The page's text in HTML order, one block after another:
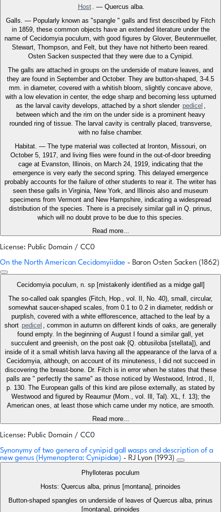
Host . — Quercus alba.
Galls. — Popularly known as "spangle " galls and first described by Fitch
in 1859, these common objects have an extended literature under the
name of Cecidomyia poculum, with good figures by Glover, Beutenmueller,
Stewart, Thompson, and Felt, but they have not hitherto been reared.
Osten Sacken suspected that they were due to a Cynipid.
The galls are attached in groups on the underside of mature leaves, and
they are found in September and October. They are button-shaped, 3-4.5
mm. in diameter, covered with a whitish bloom, slightly concave above,
with a low elevation in center, the edge sharp and becoming less upturned
as the larval cavity develops, attached by a short slender pedicel ,
between which and the rim on the under side is a prominent heavy
rounded ring of tissue. The larval cavity is centrally placed, transverse,
with no false chamber.
Habitat. — The type material was collected at Ironton, Missouri, on
October 5, 1917, and living flies were found in the out-of-door breeding
cage at Evanston, Illinois, on March 24, 1919, indicating that the
emergence is very early the second spring. This delayed emergence
probably accounts for the failure of other students to rear it. The writer has
seen these galls in Virginia, New York, and Illinois also and museum
specimens from Vermont and New Hampshire, indicating a widespread
distribution of the species. There is a precisely similar gall in Q. prinus,
which will no doubt prove to be due to this species.
Read more...
License: Public Domain / CC0
On the North American Cecidomyiidae - Baron Osten Sacken (1862)
Cecidomyia poculum, n. sp [mistakenly identified as a midge gall]
The so-called oak spangles (Fitch, Hop., vol. II, No. 40), small, circular,
somewhat saucer-shaped scales, from 0.1 to 0.2 in diameter, reddish or
purplish, covered with a white efflorescence, attached to the leaf by a
short pedicel , common in autumn on different kinds of oaks, are generally
found empty. In the beginning of August I found a similar gall, yet
succulent and greenish, on the post oak {Q. obtusiloba [stellata]), and
inside of it a small whitish larva having all the appearance of the larva of a
Cecidomyia, although, on account of its minuteness, I did not succeed in
discovering the breast-bone. Dr. Fitch is in error when he states that these
palls are " perfectly the same" as those noticed by Westwood, Introd., II,
p. 130. The European galls of this kind are pilose externally, as stated by
Westwood and figured by Reaumur (Mom., vol. Ill, Tal). XL, f. 13); the
American ones, at least those which came under my notice, are smooth.
Read more...
License: Public Domain / CC0
Synonymy of two genera of cynipid gall wasps and description of a
new genus (Hymenoptera: Cynipidae) - RJ Lyon (1993)
Phylloteras poculum
Hosts: Quercus alba, prinus [montana], prinoides
Button-shaped spangles on underside of leaves of Quercus alba, prinus
[montana], prinoides